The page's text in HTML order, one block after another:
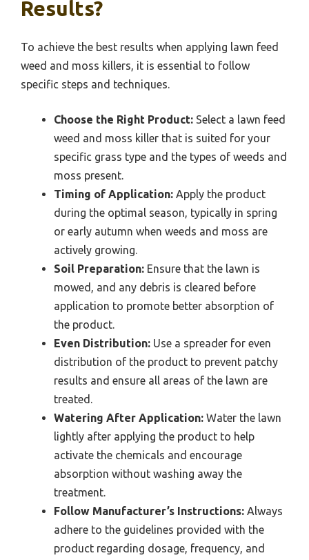
Results?
To achieve the best results when applying lawn feed
weed and moss killers, it is essential to follow
specific steps and techniques.
Choose the Right Product: Select a lawn feed
weed and moss killer that is suited for your
specific grass type and the types of weeds and
moss present.
Timing of Application: Apply the product
during the optimal season, typically in spring
or early autumn when weeds and moss are
actively growing.
Soil Preparation: Ensure that the lawn is
mowed, and any debris is cleared before
application to promote better absorption of
the product.
Even Distribution: Use a spreader for even
distribution of the product to prevent patchy
results and ensure all areas of the lawn are
treated.
Watering After Application: Water the lawn
lightly after applying the product to help
activate the chemicals and encourage
absorption without washing away the
treatment.
Follow Manufacturer’s Instructions: Always
adhere to the guidelines provided with the
product regarding dosage, frequency, and